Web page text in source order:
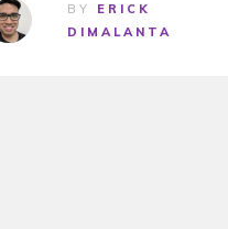
BY ERICK
DIMALANTA